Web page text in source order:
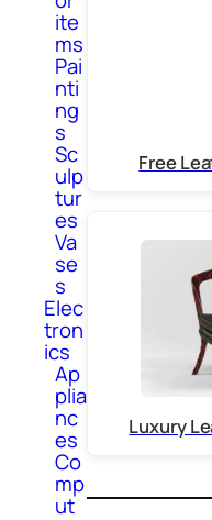
ite
ms
Pai
nti
ng
s
Sc
ulp
tur
es
Va
se
s
Elec
tron
ics
Ap
plia
nc
es
Co
mp
ut
Free
Luxury